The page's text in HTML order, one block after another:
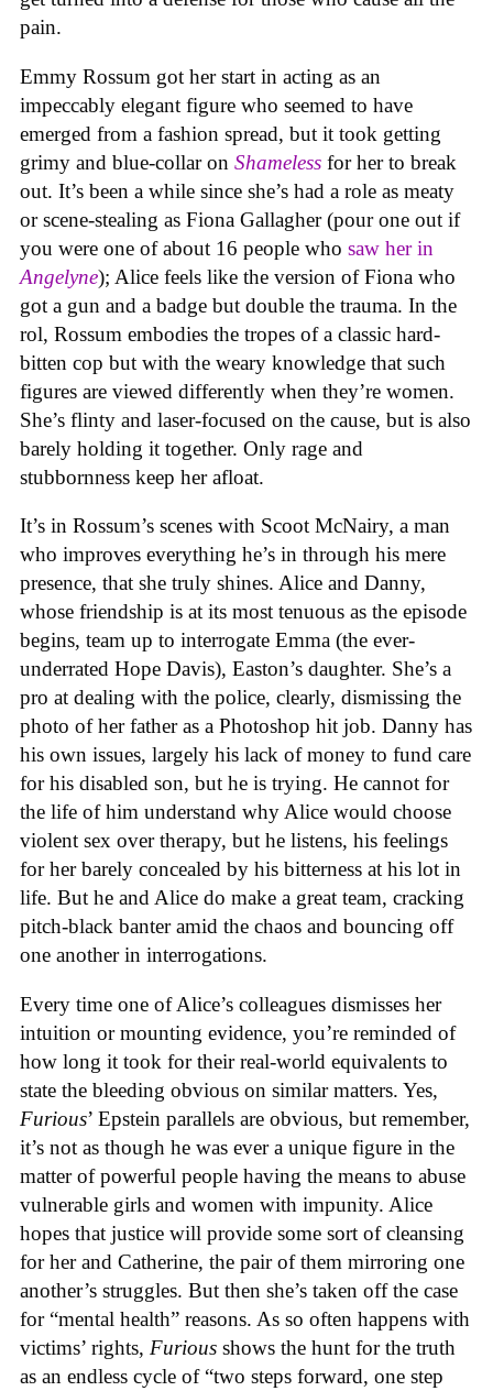
pain.
Emmy Rossum got her start in acting as an
impeccably elegant figure who seemed to have
emerged from a fashion spread, but it took getting
grimy and blue-collar on Shameless for her to break
out. It’s been a while since she’s had a role as meaty
or scene-stealing as Fiona Gallagher (pour one out if
you were one of about 16 people who saw her in
Angelyne); Alice feels like the version of Fiona who
got a gun and a badge but double the trauma. In the
rol, Rossum embodies the tropes of a classic hard-
bitten cop but with the weary knowledge that such
figures are viewed differently when they’re women.
She’s flinty and laser-focused on the cause, but is also
barely holding it together. Only rage and
stubbornness keep her afloat.
It’s in Rossum’s scenes with Scoot McNairy, a man
who improves everything he’s in through his mere
presence, that she truly shines. Alice and Danny,
whose friendship is at its most tenuous as the episode
begins, team up to interrogate Emma (the ever-
underrated Hope Davis), Easton’s daughter. She’s a
pro at dealing with the police, clearly, dismissing the
photo of her father as a Photoshop hit job. Danny has
his own issues, largely his lack of money to fund care
for his disabled son, but he is trying. He cannot for
the life of him understand why Alice would choose
violent sex over therapy, but he listens, his feelings
for her barely concealed by his bitterness at his lot in
life. But he and Alice do make a great team, cracking
pitch-black banter amid the chaos and bouncing off
one another in interrogations.
Every time one of Alice’s colleagues dismisses her
intuition or mounting evidence, you’re reminded of
how long it took for their real-world equivalents to
state the bleeding obvious on similar matters. Yes,
Furious’ Epstein parallels are obvious, but remember,
it’s not as though he was ever a unique figure in the
matter of powerful people having the means to abuse
vulnerable girls and women with impunity. Alice
hopes that justice will provide some sort of cleansing
for her and Catherine, the pair of them mirroring one
another’s struggles. But then she’s taken off the case
for “mental health” reasons. As so often happens with
victims’ rights, Furious shows the hunt for the truth
as an endless cycle of “two steps forward, one step